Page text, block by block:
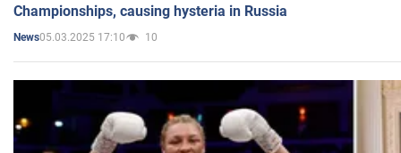
Championships, causing hysteria in Russia
News05.03.2025 17:10 10